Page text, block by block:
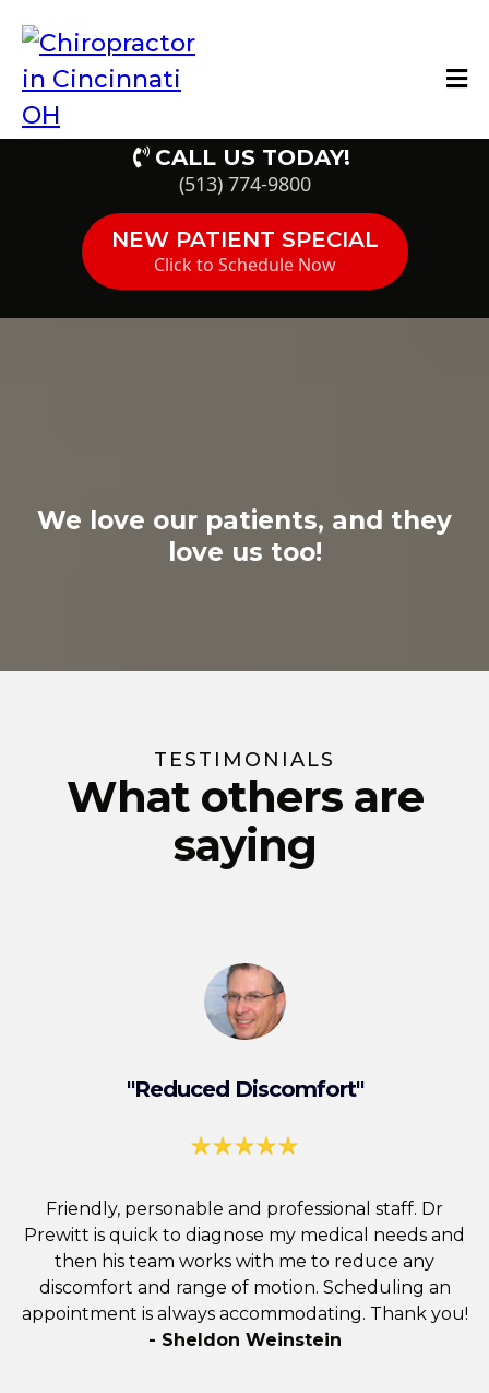
CALL US TODAY!
(513) 774-9800
NEW PATIENT SPECIAL
Click to Schedule Now
We love our patients, and they
love us too!
TESTIMONIALS
What others are
saying
"Reduced Discomfort"
Friendly, personable and professional staff. Dr
Prewitt is quick to diagnose my medical needs and
then his team works with me to reduce any
discomfort and range of motion. Scheduling an
appointment is always accommodating. Thank you!
- Sheldon Weinstein